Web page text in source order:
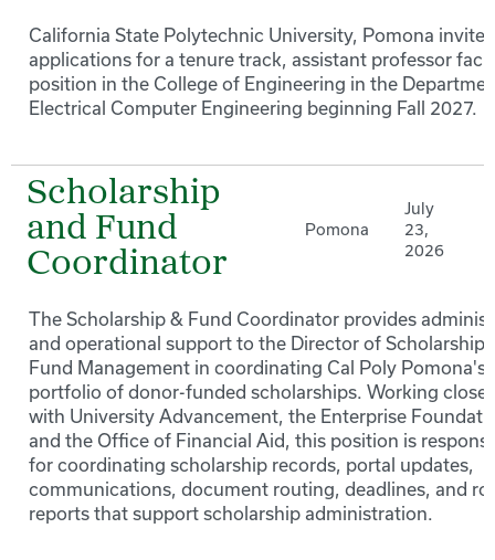
California State Polytechnic University, Pomona invites
applications for a tenure track, assistant professor
position in the College of Engineering in the
Electrical Computer Engineering beginning Fall 2027.
Scholarship
and Fund
Coordinator
Pomona
July
23,
2026
The Scholarship & Fund Coordinator provides
and operational support to the Director of
Fund Management in coordinating Cal Poly Pomona's
portfolio of donor-funded scholarships. Working
with University Advancement, the Enterprise
and the Office of Financial Aid, this position is
for coordinating scholarship records, portal updates,
communications, document routing, deadlines, and
reports that support scholarship administration.